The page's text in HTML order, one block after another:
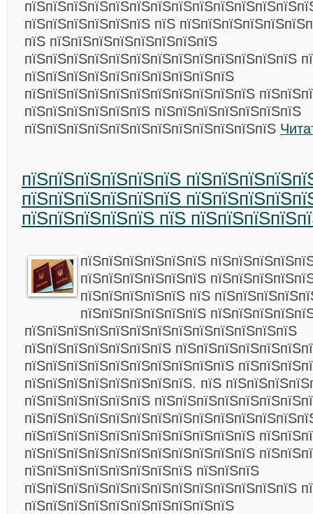
пїЅпїЅпїЅпїЅпїЅпїЅ пїЅ
пїЅ пїЅпїЅпїЅпїЅпїЅпїЅпїЅпїЅ
пїЅпїЅпїЅпїЅпїЅпїЅпїЅпїЅпїЅпїЅпїЅпїЅпїЅ
пїЅпїЅпїЅпїЅпїЅпїЅпїЅпїЅпїЅпїЅ
пїЅпїЅпїЅпїЅпїЅпїЅпїЅпїЅпїЅпїЅпїЅ
пїЅпїЅпїЅпїЅпїЅпїЅ пїЅпїЅпїЅпїЅпїЅпїЅпїЅ
пїЅпїЅпїЅпїЅпїЅпїЅпїЅпїЅпїЅпїЅпїЅпїЅ
пїЅпїЅпїЅпїЅпїЅпїЅ
пїЅпїЅпїЅпїЅпїЅпїЅ
пїЅпїЅпїЅпїЅпїЅ пїЅ
пїЅпїЅпїЅпїЅпїЅпїЅ
пїЅпїЅпїЅпїЅпїЅпїЅ
пїЅпїЅпїЅпїЅпїЅ пїЅ
пїЅпїЅпїЅпїЅпїЅпїЅ
пїЅпїЅпїЅпїЅпїЅпїЅпїЅпїЅпїЅпїЅпїЅпїЅпїЅ
пїЅпїЅпїЅпїЅпїЅпїЅпїЅ
пїЅпїЅпїЅпїЅпїЅпїЅпїЅпїЅпїЅпїЅ
пїЅпїЅпїЅпїЅпїЅпїЅпїЅпїЅ. пїЅ
пїЅпїЅпїЅпїЅпїЅпїЅ
пїЅпїЅпїЅпїЅпїЅпїЅпїЅпїЅпїЅпїЅпїЅ
пїЅпїЅпїЅпїЅпїЅпїЅпїЅпїЅпїЅпїЅпїЅ
пїЅпїЅпїЅпїЅпїЅпїЅпїЅпїЅ пїЅпїЅпїЅ
пїЅпїЅпїЅпїЅпїЅпїЅпїЅпїЅпїЅпїЅпїЅпїЅпїЅ
пїЅпїЅпїЅпїЅпїЅпїЅпїЅпїЅпїЅпїЅ